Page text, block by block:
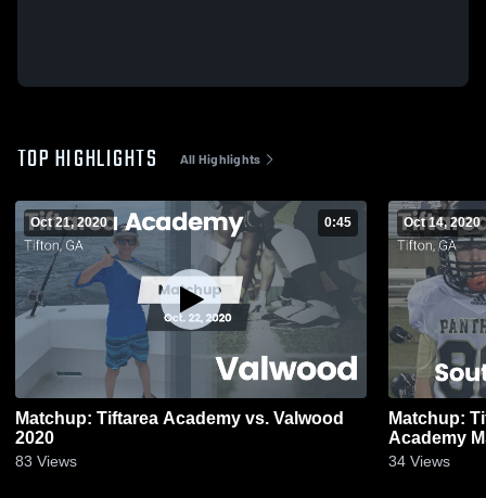
TOP HIGHLIGHTS All Highlights
Oct 21, 2020 0:45
Matchup: Tiftarea Academy vs. Valwood
2020
83 Views
Oct 14, 2020
Matchup:
Academy
34 Views